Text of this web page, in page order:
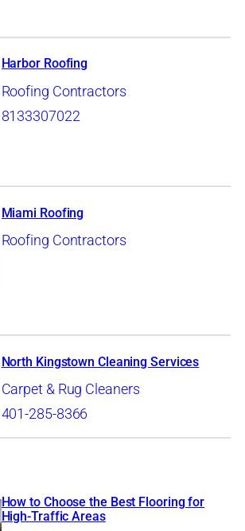
Harbor Roofing
Roofing Contractors
8133307022
Miami Roofing
Roofing Contractors
North Kingstown Cleaning Services
Carpet & Rug Cleaners
401-285-8366
How to Choose the Best Flooring for
High-Traffic Areas